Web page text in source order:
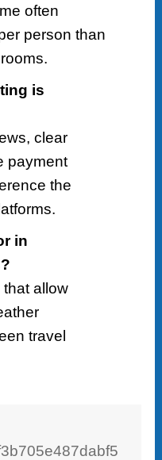
often
person than
is
clear
payment
the
in
that allow
travel